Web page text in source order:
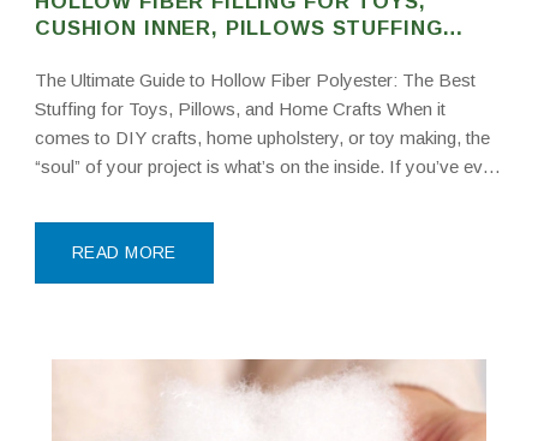
CUSHION INNER, PILLOWS STUFFING
The Ultimate Guide to Hollow Fiber Polyester: The Best
Stuffing for Toys, Pillows, and Home Crafts When it
comes to DIY crafts, home upholstery, or toy making, the
“soul” of your project is what’s on the inside. If you’ve ever
READ MORE